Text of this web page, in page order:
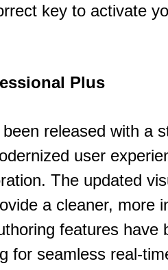
key to activate
Plus
released with a
user
The updated
a cleaner, more
features have
for seamless real-